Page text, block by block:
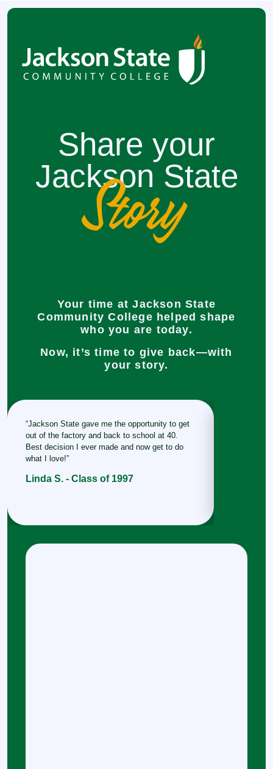
Share your
Jackson State
Story
Your time at Jackson State
Community College helped shape
who you are today.
Now, it’s time to give back—with
your story.
“Jackson State gave me the opportunity to get
out of the factory and back to school at 40.
Best decision I ever made and now get to do
what I love!”
Linda S. - Class of 1997